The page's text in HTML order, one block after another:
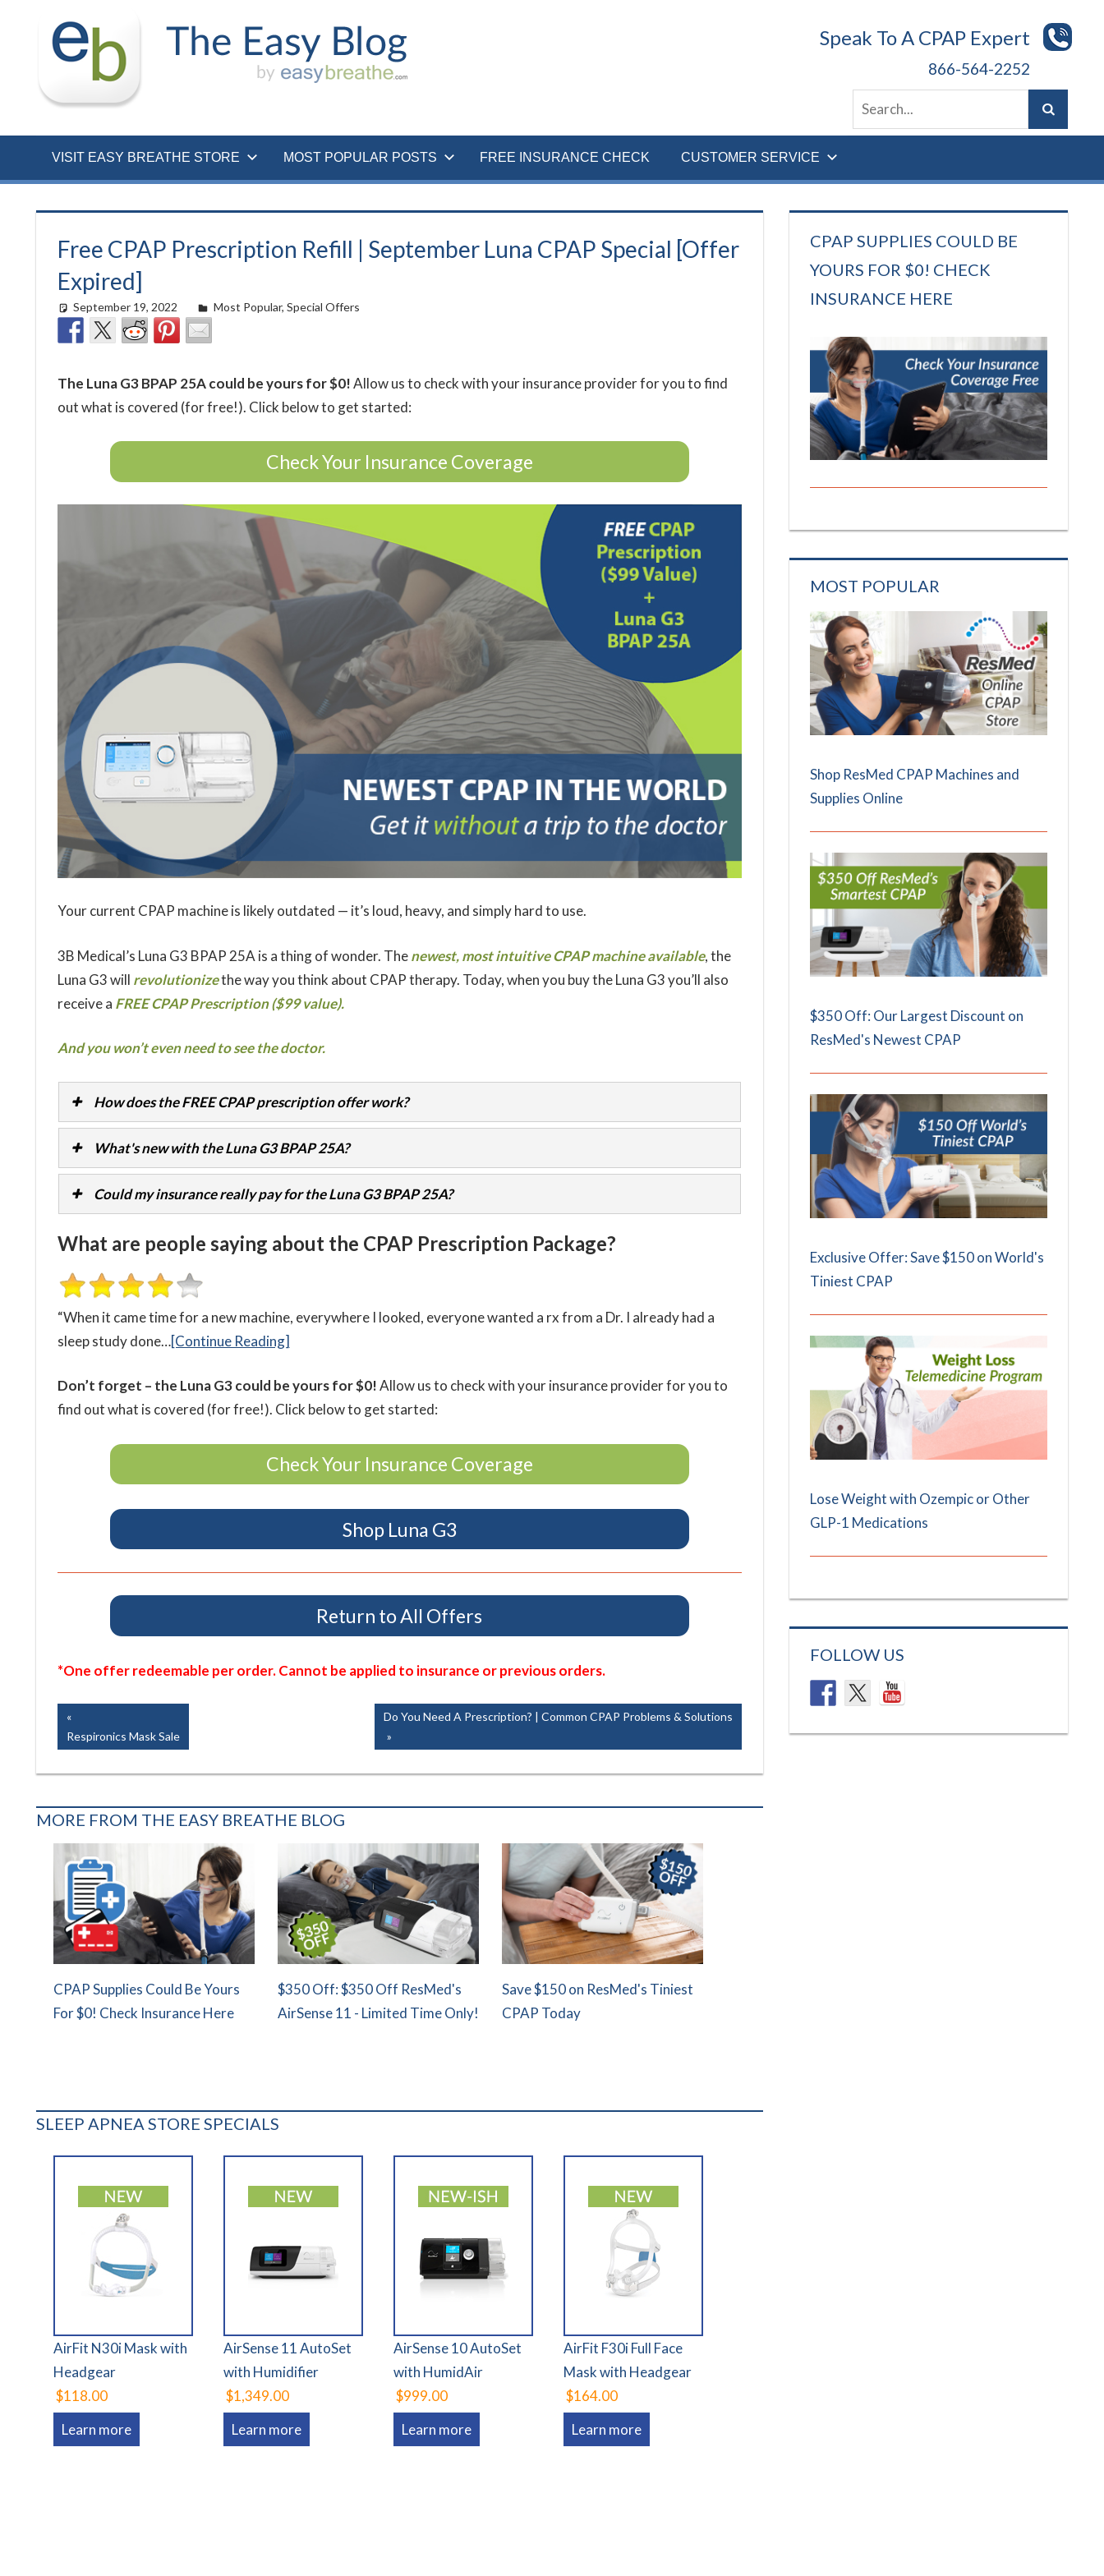
Speak To A CPAP Expert
866-564-2252
VISIT EASY BREATHE STORE MOST POPULAR POSTS FREE INSURANCE CHECK CUSTOMER SERVICE
Free CPAP Prescription Refill | September Luna CPAP Special [Offer
Expired]
September 19, 2022 easyadmin
Most Popular, Special Offers
The Luna G3 BPAP 25A could be yours for $0!Allow us to check with your insurance provider for you to find
out what is covered (for free!). Click below to get started:
Check Your Insurance Coverage
Your current CPAP machine is likely outdated — it’s loud, heavy, and simply hard to use.
3B Medical’s Luna G3 BPAP 25A is a thing of wonder. Thenewest, most intuitive CPAP machine available, the
Luna G3 will revolutionizethe way you think about CPAP therapy. Today, when you buy the Luna G3 you’ll also
receive a FREE CPAP Prescription ($99 value).
And you won’t even need to see the doctor.
How does the FREE CPAP prescription offer work?
What's new with the Luna G3 BPAP 25A?
Could my insurance really pay for the Luna G3 BPAP 25A?
What are people saying about the CPAP Prescription Package?
“When it came time for a new machine, everywhere I looked, everyone wanted a rx from a Dr. I already had a
sleep study done…[Continue Reading]
Don’t forget – the Luna G3 could be yours for $0!Allow us to check with your insurance provider for you to
find out what is covered (for free!). Click below to get started:
Check Your Insurance Coverage
Shop Luna G3
Return to All Offers
*One offer redeemable per order. Cannot be applied to insurance or previous orders.
Post
navigation
Post:
Respironics Mask Sale
Next
Post:
Do You Need A Prescription? | Common CPAP Problems & Solutions
MORE FROM THE EASY BREATHE BLOG
CPAP Supplies Could Be Yours
For $0! Check Insurance Here
$350 Off: $350 Off ResMed's
AirSense 11 - Limited Time Only!
Save $150 on ResMed's Tiniest
CPAP Today
SLEEP APNEA STORE SPECIALS
AirFit N30i Mask with
Headgear
$118.00
Learn more
AirSense 11 AutoSet
with Humidifier
$1,349.00
Learn more
AirSense 10 AutoSet
with HumidAir
$999.00
Learn more
AirFit F30i Full Face
Mask with Headgear
$164.00
Learn more
CPAP SUPPLIES COULD BE
YOURS FOR $0! CHECK
INSURANCE HERE
MOST POPULAR
Shop ResMed CPAP Machines and
Supplies Online
$350 Off: Our Largest Discount on
ResMed's Newest CPAP
Exclusive Offer: Save $150 on World's
Tiniest CPAP
Lose Weight with Ozempic or Other
GLP-1 Medications
FOLLOW US